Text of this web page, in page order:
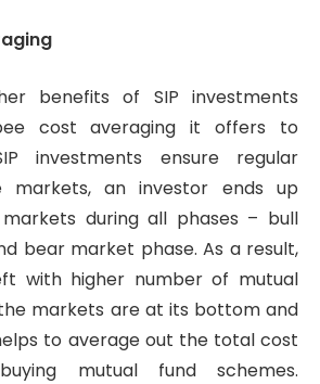
benefits of SIP investments
cost averaging it offers to
investments ensure regular
markets, an investor ends up
during all phases – bull
bear market phase. As a result,
with higher number of mutual
markets are at its bottom and
to average out the total cost
mutual fund schemes.